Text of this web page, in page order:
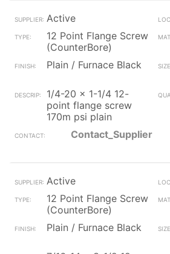
Active
12 Point Flange Screw
(CounterBore)
Plain / Furnace Black
1/4-20 x 1-1/4 12-
point flange screw
170m psi plain
Contact_Supplier
Active
12 Point Flange Screw
(CounterBore)
Plain / Furnace Black